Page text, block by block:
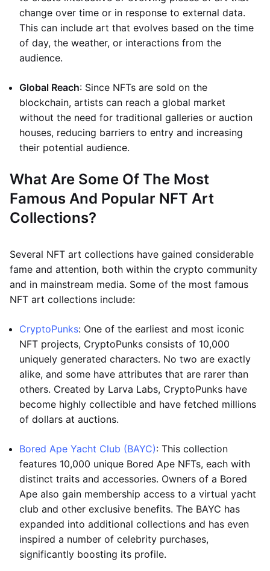
change over time or in response to external data.
This can include art that evolves based on the time
of day, the weather, or interactions from the
audience.
Global Reach: Since NFTs are sold on the
blockchain, artists can reach a global market
without the need for traditional galleries or auction
houses, reducing barriers to entry and increasing
their potential audience.
What Are Some Of The Most
Famous And Popular NFT Art
Collections?
Several NFT art collections have gained considerable
fame and attention, both within the crypto community
and in mainstream media. Some of the most famous
NFT art collections include:
CryptoPunks: One of the earliest and most iconic
NFT projects, CryptoPunks consists of 10,000
uniquely generated characters. No two are exactly
alike, and some have attributes that are rarer than
others. Created by Larva Labs, CryptoPunks have
become highly collectible and have fetched millions
of dollars at auctions.
Bored Ape Yacht Club (BAYC): This collection
features 10,000 unique Bored Ape NFTs, each with
distinct traits and accessories. Owners of a Bored
Ape also gain membership access to a virtual yacht
club and other exclusive benefits. The BAYC has
expanded into additional collections and has even
inspired a number of celebrity purchases,
significantly boosting its profile.